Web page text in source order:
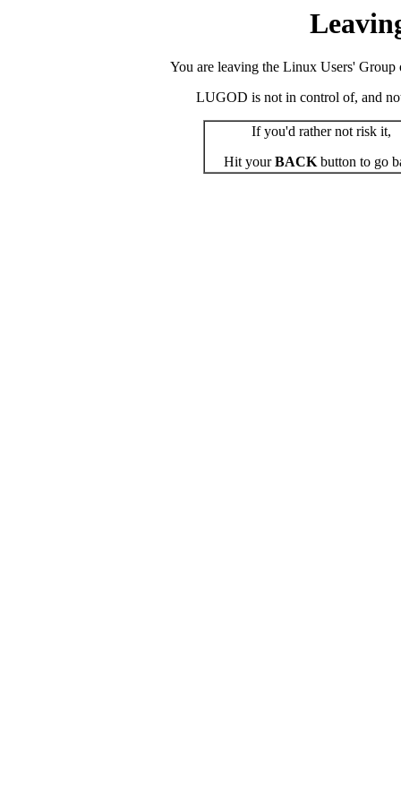
You are leaving the Linux Users' Group
LUGOD is not in control of, and
If you'd rather not risk it,
Hit yourBACKbutton to go